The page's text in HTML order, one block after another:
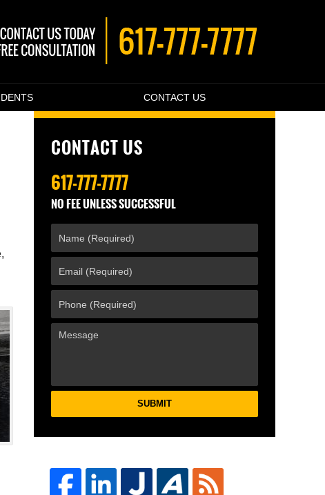
CONTACT US
CONTACT US
617-777-7777
NO FEE UNLESS SUCCESSFUL
SUBMIT